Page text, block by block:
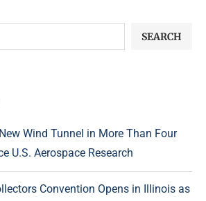
SEARCH
Wind Tunnel in More Than Four
U.S. Aerospace Research
Convention Opens in Illinois as